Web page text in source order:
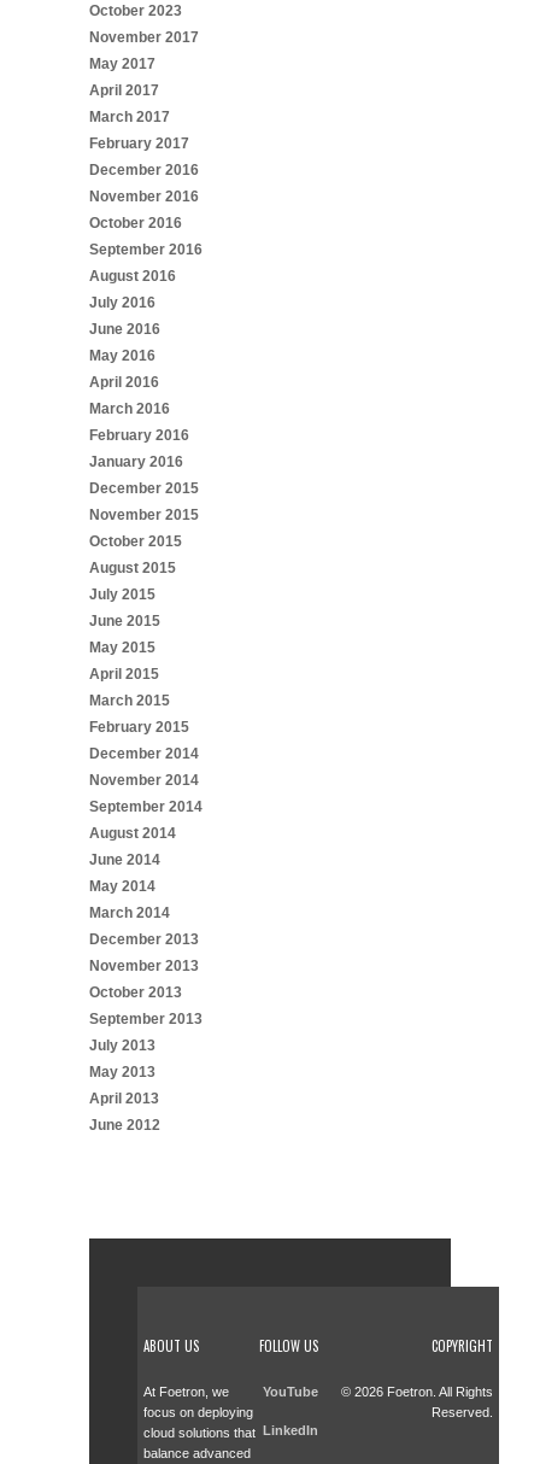
October 2023
November 2017
May 2017
April 2017
March 2017
February 2017
December 2016
November 2016
October 2016
September 2016
August 2016
July 2016
June 2016
May 2016
April 2016
March 2016
February 2016
January 2016
December 2015
November 2015
October 2015
August 2015
July 2015
June 2015
May 2015
April 2015
March 2015
February 2015
December 2014
November 2014
September 2014
August 2014
June 2014
May 2014
March 2014
December 2013
November 2013
October 2013
September 2013
July 2013
May 2013
April 2013
June 2012
ABOUT US
At Foetron, we
focus on deploying
cloud solutions that
balance advanced
FOLLOW US
YouTube
LinkedIn
COPYRIGHT
© 2026 Foetron. All Rights
Reserved.